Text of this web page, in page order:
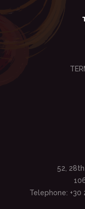
52,
Telephone: +30